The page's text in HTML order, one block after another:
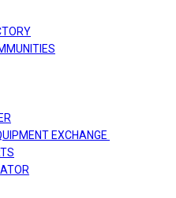
EXCHANGE